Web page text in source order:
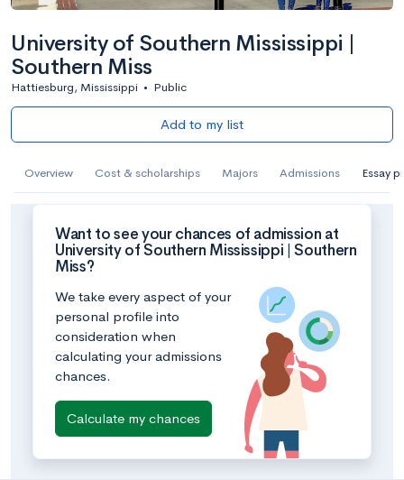
University of Southern Mississippi |
Southern Miss
Hattiesburg, Mississippi • Public
Add to my list
Overview Cost & scholarships Majors Admissions Essay
Want to see your chances of admission at
University of Southern Mississippi | Southern
Miss?
We take every aspect of your
personal profile into
consideration when
calculating your admissions
chances.
Calculate my chances